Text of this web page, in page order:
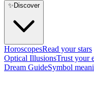
✨ Discover
HoroscopesRead your stars
Optical IllusionsTrust your
Dream GuideSymbol